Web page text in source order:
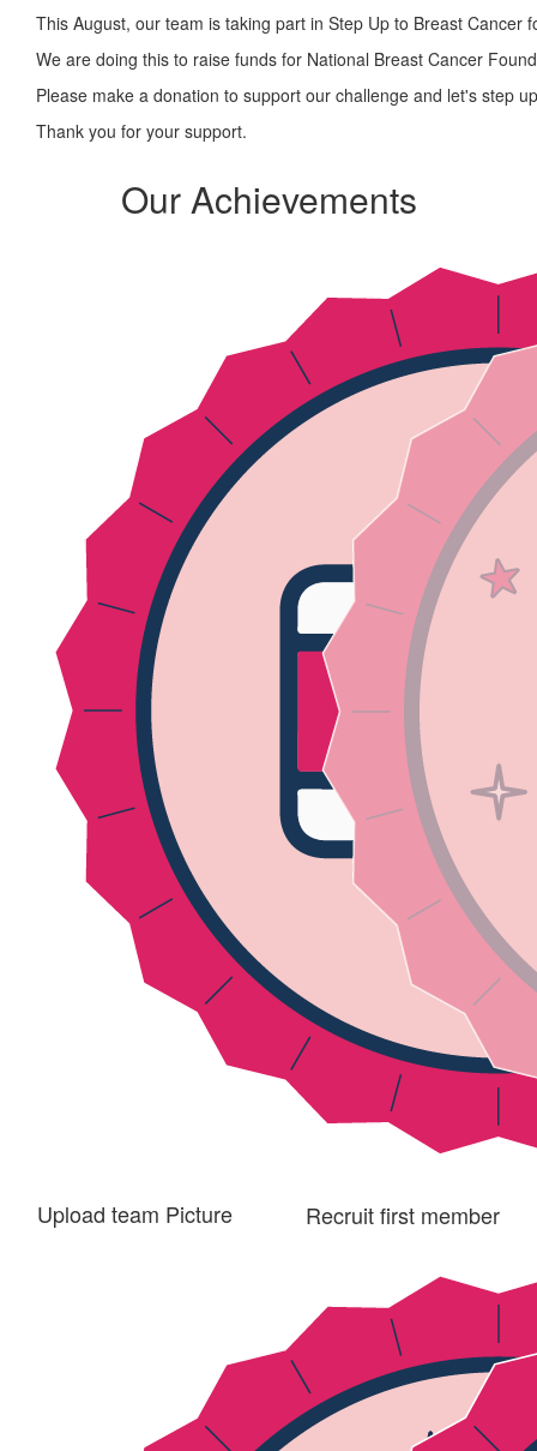
This August, our team is taking part in Step Up to Breast
We are doing this to raise funds for National Breast Cancer
Please make a donation to support our challenge and let's step
Thank you for your support.
Our Achievements
Upload team Picture Recruit first member